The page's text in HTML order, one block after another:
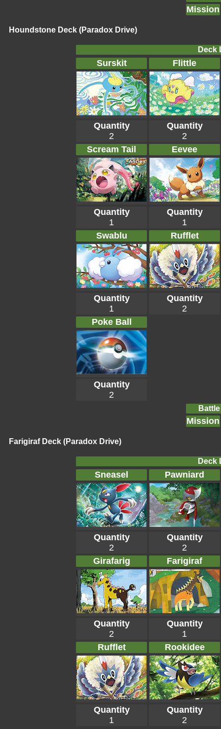
Mission
Houndstone Deck (Paradox Drive)
Deck
Surskit Flittle
Quantity
2
Quantity
2
Scream Tail
Eevee
Quantity
1
Quantity
1
Swablu
Rufflet
Quantity
1
Quantity
2
Poke Ball
Quantity
2
Mission
Farigiraf Deck (Paradox Drive)
Deck
Sneasel Pawniard
Quantity
2
Quantity
2
Girafarig
Farigiraf
Quantity
2
Quantity
1
Rufflet
Rookidee
Quantity
1
Quantity
2